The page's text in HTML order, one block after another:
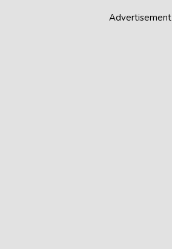
Advertisement